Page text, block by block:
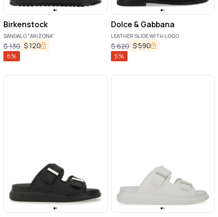
Birkenstock
SANDALO "ARIZONA"
$130 $120
8%
Dolce & Gabbana
LEATHER SLIDE WITH LOGO
$620 $590
5%